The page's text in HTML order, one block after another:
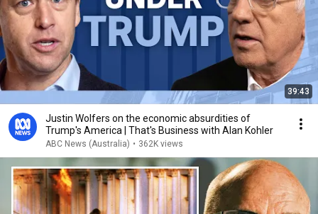
39:43
Justin Wolfers on the economic absurdities of
Trump's America | That's Business with Alan Kohler
ABC News (Australia) • 362K views